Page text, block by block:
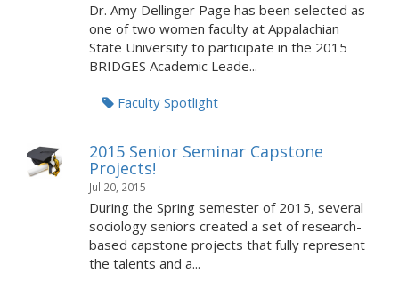
Dr. Amy Dellinger Page has been selected as
one of two women faculty at Appalachian
State University to participate in the 2015
BRIDGES Academic Leade...
Faculty Spotlight
2015 Senior Seminar Capstone
Projects!
Jul 20, 2015
During the Spring semester of 2015, several
sociology seniors created a set of research-
based capstone projects that fully represent
the talents and a...